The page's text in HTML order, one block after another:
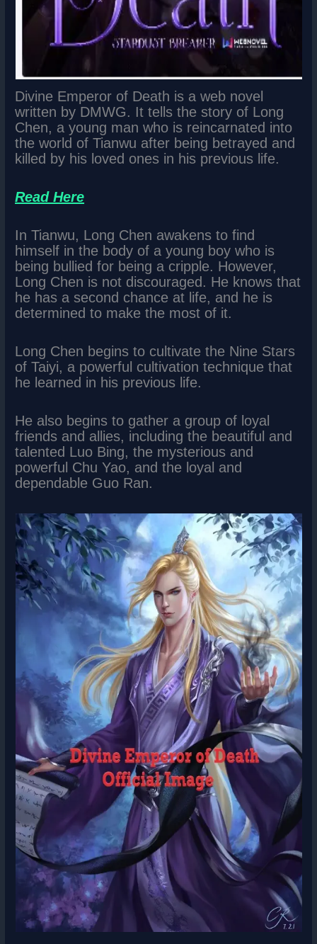
Divine Emperor of Death is a web novel
written by DMWG. It tells the story of Long
Chen, a young man who is reincarnated into
the world of Tianwu after being betrayed and
killed by his loved ones in his previous life.
Read Here
In Tianwu, Long Chen awakens to find
himself in the body of a young boy who is
being bullied for being a cripple. However,
Long Chen is not discouraged. He knows that
he has a second chance at life, and he is
determined to make the most of it.
Long Chen begins to cultivate the Nine Stars
of Taiyi, a powerful cultivation technique that
he learned in his previous life.
He also begins to gather a group of loyal
friends and allies, including the beautiful and
talented Luo Bing, the mysterious and
powerful Chu Yao, and the loyal and
dependable Guo Ran.